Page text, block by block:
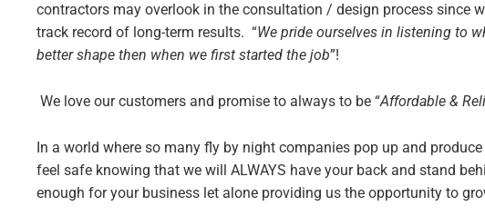
contractors may overlook in the consultation / design process since
track record of long-term results. “We pride ourselves in listening to
better shape then when we first started the job”!
We love our customers and promise to always to be “Affordable &
In a world where so many fly by night companies pop up and
feel safe knowing that we will ALWAYS have your back and stand
enough for your business let alone providing us the opportunity to